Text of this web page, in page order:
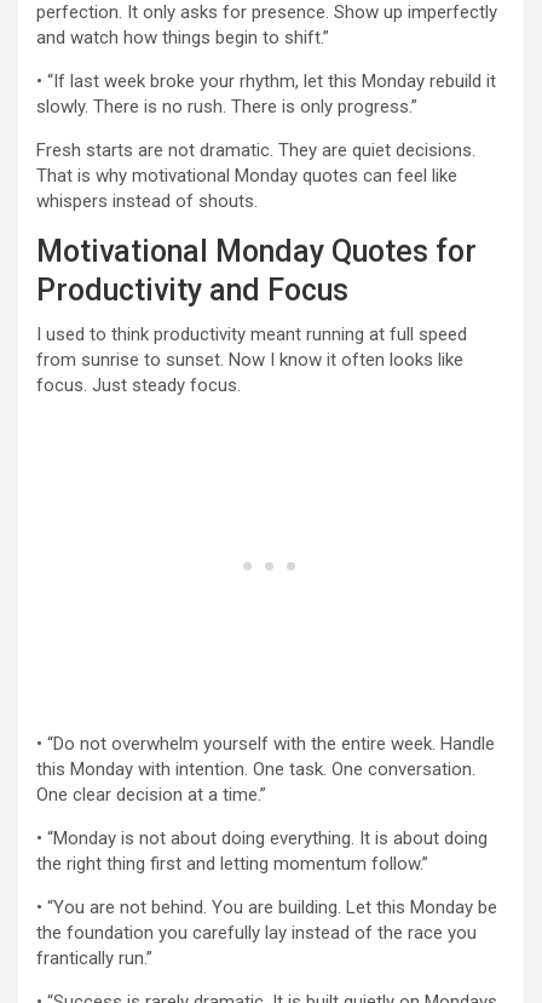
perfection. It only asks for presence. Show up imperfectly
and watch how things begin to shift.”
• “If last week broke your rhythm, let this Monday rebuild it
slowly. There is no rush. There is only progress.”
Fresh starts are not dramatic. They are quiet decisions.
That is why motivational Monday quotes can feel like
whispers instead of shouts.
Motivational Monday Quotes for
Productivity and Focus
I used to think productivity meant running at full speed
from sunrise to sunset. Now I know it often looks like
focus. Just steady focus.
• “Do not overwhelm yourself with the entire week. Handle
this Monday with intention. One task. One conversation.
One clear decision at a time.”
• “Monday is not about doing everything. It is about doing
the right thing first and letting momentum follow.”
• “You are not behind. You are building. Let this Monday be
the foundation you carefully lay instead of the race you
frantically run.”